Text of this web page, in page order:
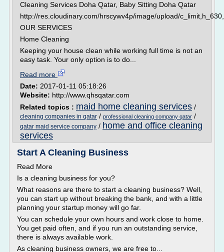
Cleaning Services Doha Qatar, Baby Sitting Doha Qatar
http://res.cloudinary.com/hrscywv4p/image/upload/
OUR SERVICES
Home Cleaning
Keeping your house clean while working full time is not an
easy task. Your only option is to do...
Read more
Date: 2017-01-11 05:18:26
Website: http://www.qhsqatar.com
Related topics : maid home cleaning services /
cleaning companies in qatar / professional cleaning company qatar /
qatar maid service company / home and office cleaning
services
Start A Cleaning Business
Read More
Is a cleaning business for you?
What reasons are there to start a cleaning business? Well,
you can start up without breaking the bank, and with a little
planning your startup money will go far.
You can schedule your own hours and work close to home.
You get paid often, and if you run an outstanding service,
there is always available work.
As cleaning business owners, we are free to...